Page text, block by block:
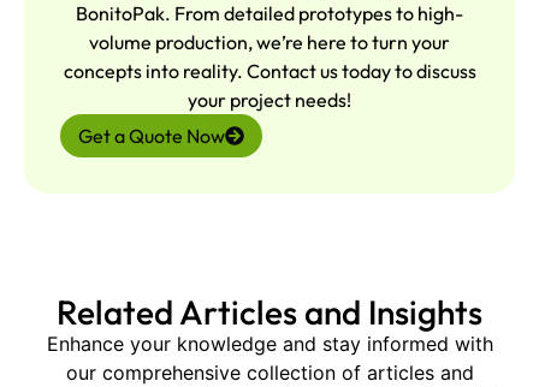
BonitoPak. From detailed prototypes to high-
volume production, we’re here to turn your
concepts into reality. Contact us today to discuss
your project needs!
Get a Quote Now
Related Articles and Insights
Enhance your knowledge and stay informed with
our comprehensive collection of articles and